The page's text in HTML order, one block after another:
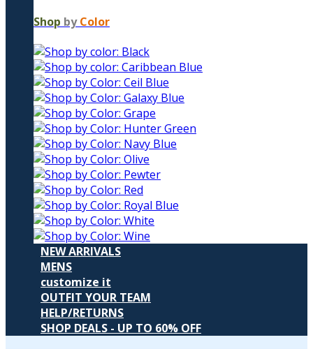
Shop by Color
NEW ARRIVALS
MENS
customize it
OUTFIT YOUR TEAM
HELP/RETURNS
SHOP DEALS - UP TO 60% OFF